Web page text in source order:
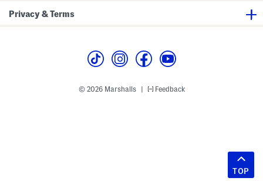
Privacy & Terms
© 2026 Marshalls Feedback
TOP